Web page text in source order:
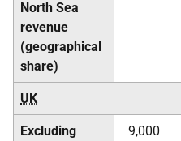
North Sea
revenue
(geographical
share)
UK
Excluding
9,000